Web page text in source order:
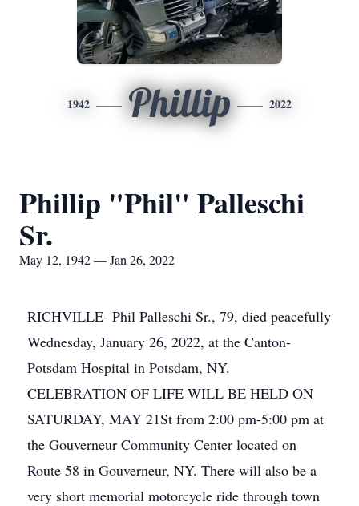
1942 Phillip 2022
Phillip "Phil" Palleschi
Sr.
May 12, 1942 — Jan 26, 2022
RICHVILLE- Phil Palleschi Sr., 79, died peacefully
Wednesday, January 26, 2022, at the Canton-
Potsdam Hospital in Potsdam, NY.
CELEBRATION OF LIFE WILL BE HELD ON
SATURDAY, MAY 21St from 2:00 pm-5:00 pm at
the Gouverneur Community Center located on
Route 58 in Gouverneur, NY. There will also be a
very short memorial motorcycle ride through town